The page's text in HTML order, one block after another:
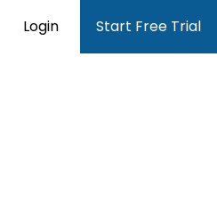
Login Start Free Trial